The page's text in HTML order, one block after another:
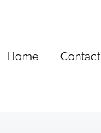
Home Contact